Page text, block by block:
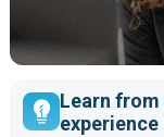
Learn
experience